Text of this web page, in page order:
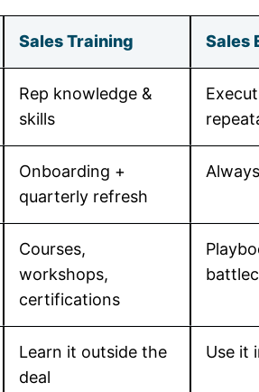
Sales Training Sales
Rep knowledge &
skills
Onboarding +
quarterly refresh
Courses,
workshops,
certifications
Learn it outside the
deal
Use it